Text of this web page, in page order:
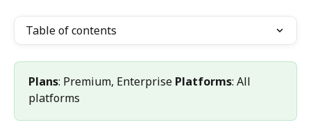
Table of contents
Plans: Premium, Enterprise Platforms: All
platforms